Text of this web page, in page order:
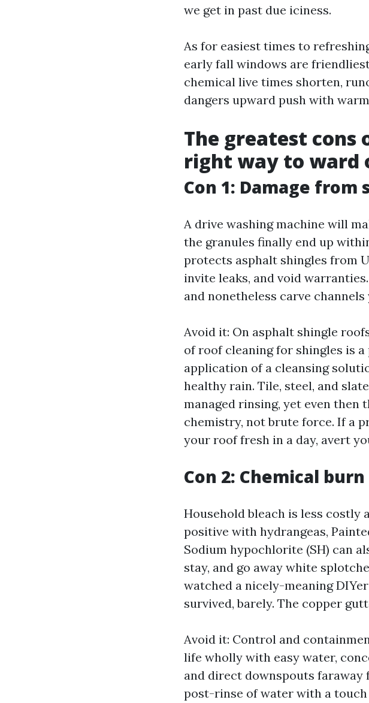
we get in past due iciness.
As for easiest times to
early fall windows are
chemical live times shorten,
dangers upward push with
The greatest cons
right way to ward
Con 1: Damage
A drive washing machine will
the granules finally end up
protects asphalt shingles from
invite leaks, and void
and nonetheless carve
Avoid it: On asphalt shingle
of roof cleaning for shingles is
application of a cleansing
healthy rain. Tile, steel, and
managed rinsing, yet even
chemistry, not brute force. If a
your roof fresh in a day, avert
Con 2: Chemical
Household bleach is less costly
positive with hydrangeas,
Sodium hypochlorite (SH) can
stay, and go away white
watched a nicely-meaning
survived, barely. The copper
Avoid it: Control and
life wholly with easy water,
and direct downspouts faraway
post-rinse of water with a